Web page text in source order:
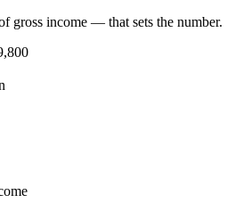
gross income — that sets the number.